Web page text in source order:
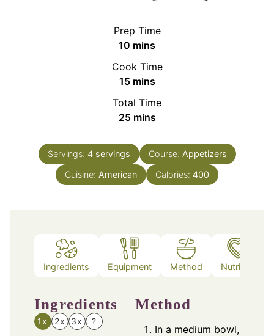
Prep Time
10 minutes
mins
Cook Time
15minutes
mins
Total Time
25minutes
mins
Servings: 4 servings Course: Appetizers
Cuisine: American Calories: 400
Ingredients Equipment Method Nutrition
Ingredients
1x 2x 3x ?
Method
In a medium bowl,